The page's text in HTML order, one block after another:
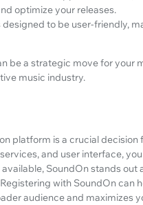
optimize your releases.
designed to be user-friendly,
be a strategic move for your
music industry.
platform is a crucial
and user interface,
SoundOn stands
with SoundOn can
audience and maximizes